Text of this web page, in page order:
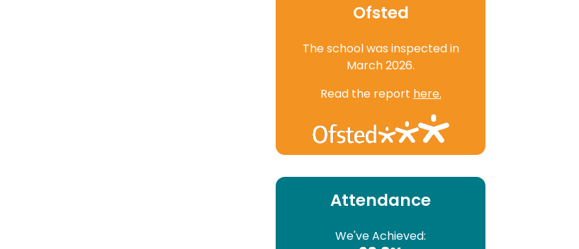
Ofsted
The school was inspected in
March 2026.
Read the report here.
Attendance
We've Achieved: